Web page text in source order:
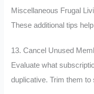
Miscellaneous Frugal
These additional tips
13. Cancel Unused
Evaluate what
duplicative. Trim them to